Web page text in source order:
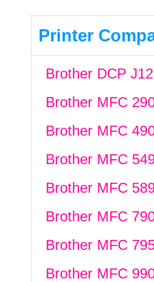
Printer
Brother DCP
Brother MFC
Brother MFC
Brother MFC
Brother MFC
Brother MFC
Brother MFC
Brother MFC